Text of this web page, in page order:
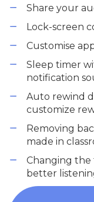
Share your
Lock-screen
Customise
Sleep timer
notification
Auto rewind
customize
Removing
made in
Changing the
better